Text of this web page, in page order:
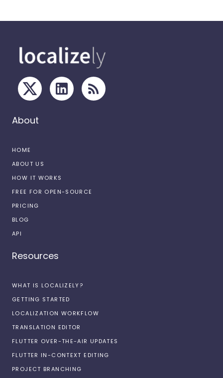
About
HOME
ABOUT US
HOW IT WORKS
FREE FOR OPEN-SOURCE
PRICING
BLOG
API
Resources
WHAT IS LOCALIZELY?
GETTING STARTED
LOCALIZATION WORKFLOW
TRANSLATION EDITOR
FLUTTER OVER-THE-AIR UPDATES
FLUTTER IN-CONTEXT EDITING
PROJECT BRANCHING